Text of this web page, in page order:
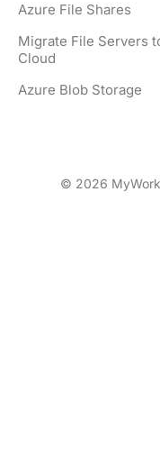
Azure File Shares
Migrate File Servers
Cloud
Azure Blob Storage
© 2026